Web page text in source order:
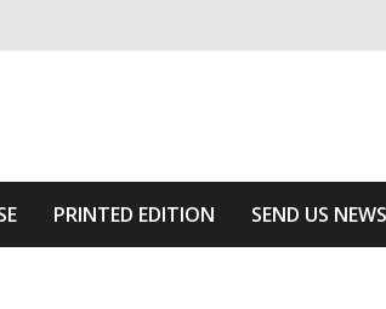
PRINTED EDITION SEND US NEWS